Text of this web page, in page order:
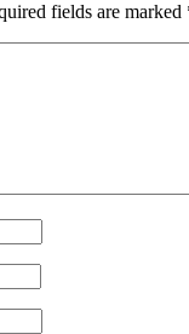
fields are marked